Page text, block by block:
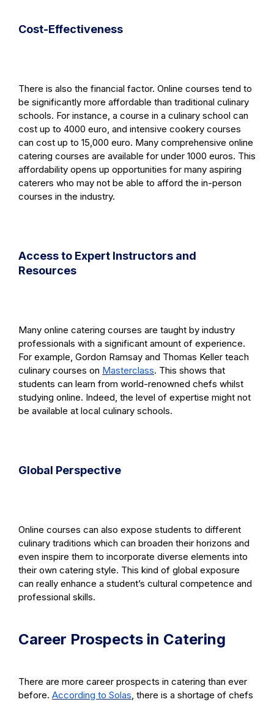
Cost-Effectiveness
There is also the financial factor. Online courses tend to
be significantly more affordable than traditional culinary
schools. For instance, a course in a culinary school can
cost up to 4000 euro, and intensive cookery courses
can cost up to 15,000 euro. Many comprehensive online
catering courses are available for under 1000 euros. This
affordability opens up opportunities for many aspiring
caterers who may not be able to afford the in-person
courses in the industry.
Access to Expert Instructors and
Resources
Many online catering courses are taught by industry
professionals with a significant amount of experience.
For example, Gordon Ramsay and Thomas Keller teach
culinary courses on Masterclass. This shows that
students can learn from world-renowned chefs whilst
studying online. Indeed, the level of expertise might not
be available at local culinary schools.
Global Perspective
Online courses can also expose students to different
culinary traditions which can broaden their horizons and
even inspire them to incorporate diverse elements into
their own catering style. This kind of global exposure
can really enhance a student’s cultural competence and
professional skills.
Career Prospects in Catering
There are more career prospects in catering than ever
before. According to Solas, there is a shortage of chefs